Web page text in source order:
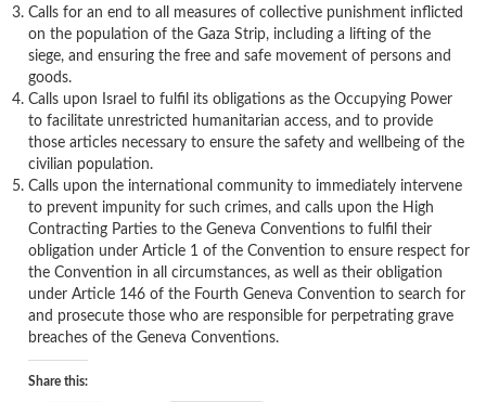
Calls for an end to all measures of collective punishment inflicted
on the population of the Gaza Strip, including a lifting of the
siege, and ensuring the free and safe movement of persons and
goods.
Calls upon Israel to fulfil its obligations as the Occupying Power
to facilitate unrestricted humanitarian access, and to provide
those articles necessary to ensure the safety and wellbeing of the
civilian population.
Calls upon the international community to immediately intervene
to prevent impunity for such crimes, and calls upon the High
Contracting Parties to the Geneva Conventions to fulfil their
obligation under Article 1 of the Convention to ensure respect for
the Convention in all circumstances, as well as their obligation
under Article 146 of the Fourth Geneva Convention to search for
and prosecute those who are responsible for perpetrating grave
breaches of the Geneva Conventions.
Share this: